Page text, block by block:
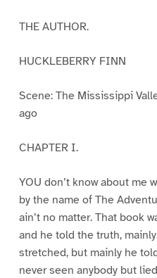
THE AUTHOR.
HUCKLEBERRY FINN
Scene: The Mississippi
ago
CHAPTER I.
YOU don’t know about me
by the name of The
ain’t no matter. That book
and he told the truth,
stretched, but mainly he
never seen anybody but